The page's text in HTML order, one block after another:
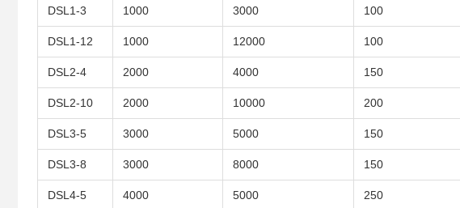
DSL1-3 1000 3000 100
DSL1-12 1000 12000 100
DSL2-4 2000 4000 150
DSL2-10 2000 10000 200
DSL3-5 3000 5000 150
DSL3-8 3000 8000 150
DSL4-5 4000 5000 250